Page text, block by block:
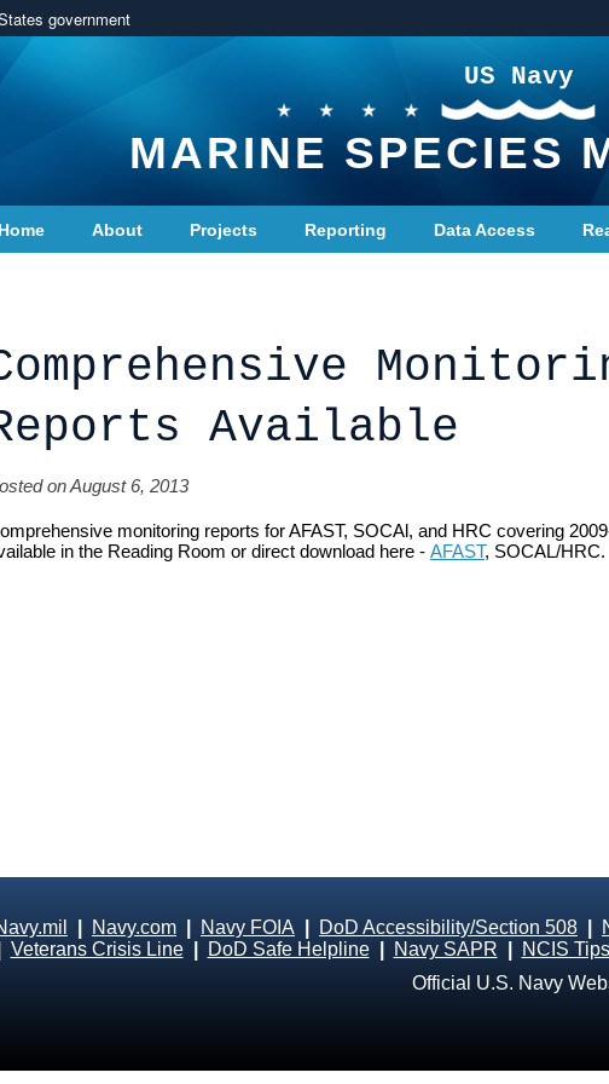
government
US Navy
MARINE SPECIES
Home About Projects Reporting Data Access
Available
on August 6, 2013
monitoring reports for AFAST, SOCAl, and HRC covering
in the Reading Room or direct download here - AFAST, SOCAL/HRC.
Navy.com Navy FOIA DoD Accessibility/Section 508
Veterans Crisis Line| DoD Safe Helpline| Navy SAPR NCIS Tips
Official U.S. Navy